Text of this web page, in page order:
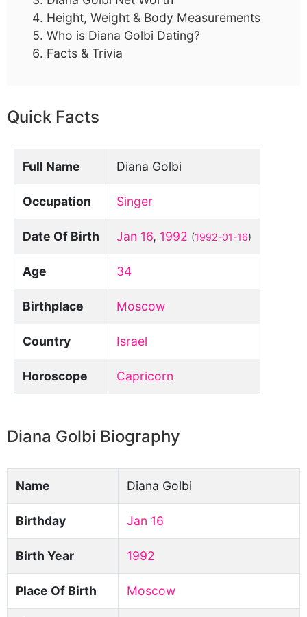
Height, Weight & Body Measurements
Who is Diana Golbi Dating?
Facts & Trivia
Quick Facts
Full Name Diana Golbi
Occupation Singer
Date Of Birth Jan 16, 1992 (1992-01-16)
Age 34
Birthplace Moscow
Country Israel
Horoscope Capricorn
Diana Golbi Biography
Name Diana Golbi
Birthday Jan 16
Birth Year 1992
Place Of Birth Moscow